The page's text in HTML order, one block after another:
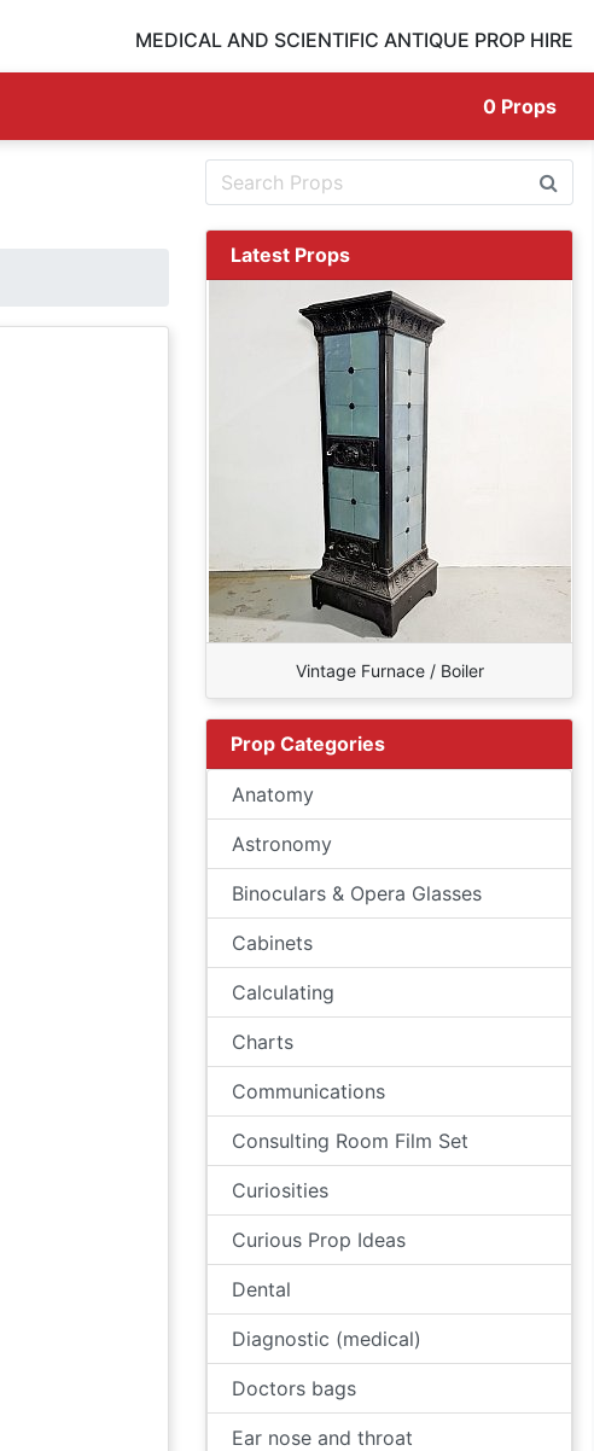
MEDICAL AND SCIENTIFIC ANTIQUE PROP HIRE
0 Props
Latest Props
Vintage Furnace / Boiler
Prop Categories
Anatomy
Astronomy
Binoculars & Opera Glasses
Cabinets
Calculating
Charts
Communications
Consulting Room Film Set
Curiosities
Curious Prop Ideas
Dental
Diagnostic (medical)
Doctors bags
Ear nose and throat